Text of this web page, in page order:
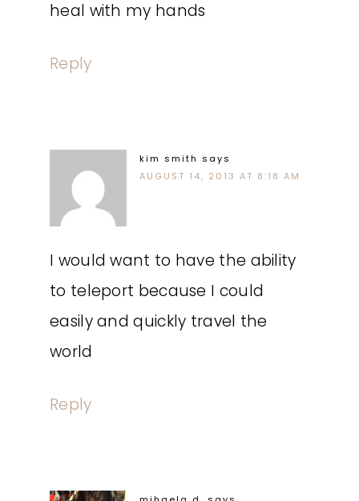
heal with my hands
Reply
kim smith says
AUGUST 14, 2013 AT 8:18 AM
I would want to have the ability
to teleport because I could
easily and quickly travel the
world
Reply